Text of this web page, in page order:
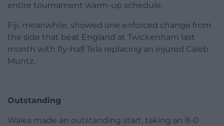
entire tournament warm-up schedule.
Fiji, meanwhile, showed one enforced change from
the side that beat England at Twickenham last
month with fly-half Tela replacing an injured Caleb
Muntz.
Outstanding
Wales made an outstanding start, taking an 8-0